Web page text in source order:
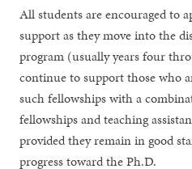
All students are encouraged to
support as they move into the
program (usually years four
continue to support those who
such fellowships with a
fellowships and teaching
provided they remain in good
progress toward the Ph.D.